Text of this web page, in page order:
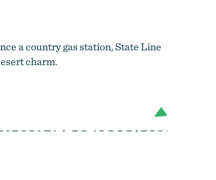
a country gas station, State Line
charm.